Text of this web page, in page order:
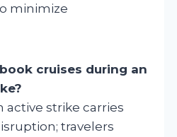
minimize
cruises during an
active strike carries
travelers